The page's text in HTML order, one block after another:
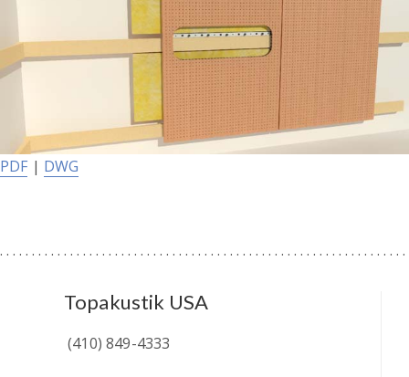
PDF | DWG
Topakustik USA
(410) 849-4333